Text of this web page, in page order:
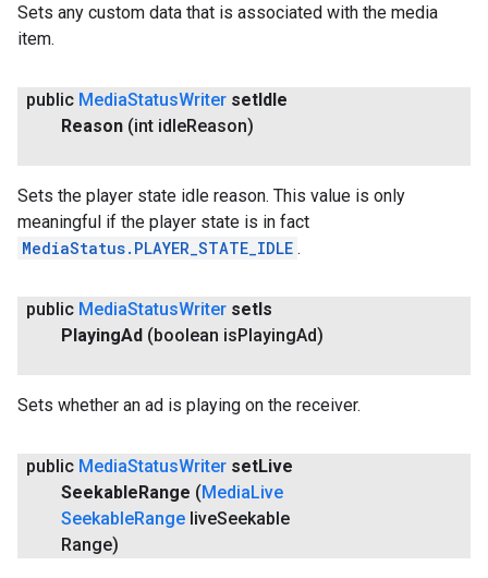
Sets any custom data that is associated with the media
item.
public MediaStatusWriter setIdle
Reason (int idleReason)
Sets the player state idle reason. This value is only
meaningful if the player state is in fact
MediaStatus.PLAYER_STATE_IDLE .
public MediaStatusWriter setIs
PlayingAd (boolean isPlayingAd)
Sets whether an ad is playing on the receiver.
public MediaStatusWriter setLive
SeekableRange (MediaLive
SeekableRange liveSeekable
Range)